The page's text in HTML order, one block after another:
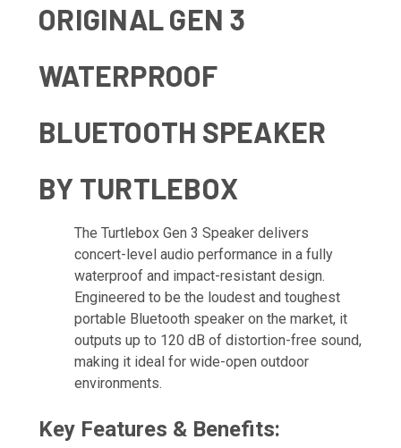
ORIGINAL GEN 3
WATERPROOF
BLUETOOTH SPEAKER
BY TURTLEBOX
The Turtlebox Gen 3 Speaker delivers
concert-level audio performance in a fully
waterproof and impact-resistant design.
Engineered to be the loudest and toughest
portable Bluetooth speaker on the market, it
outputs up to 120 dB of distortion-free sound,
making it ideal for wide-open outdoor
environments.
Key Features & Benefits: